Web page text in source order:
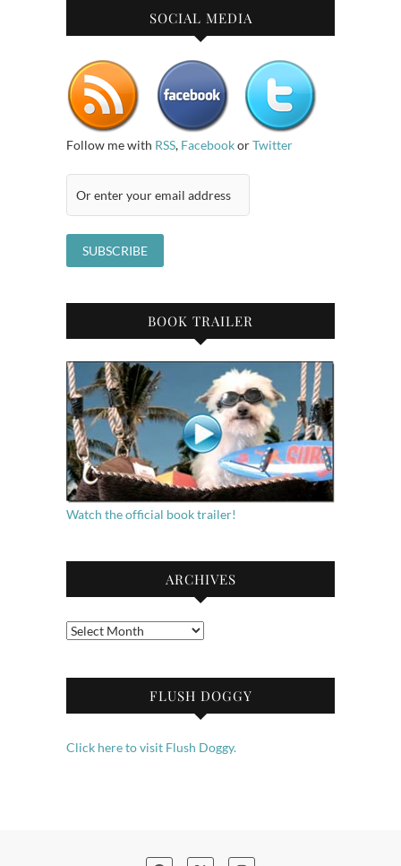
SOCIAL MEDIA
Follow me with RSS, FacebookorTwitter
BOOK TRAILER
Watch the official book trailer!
ARCHIVES
Archives
FLUSH DOGGY
Click here to visit Flush Doggy.